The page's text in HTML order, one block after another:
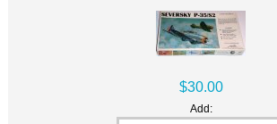
$30.00
Add: